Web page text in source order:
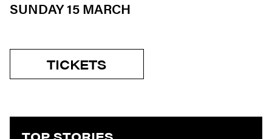
SUNDAY 15 MARCH
TICKETS